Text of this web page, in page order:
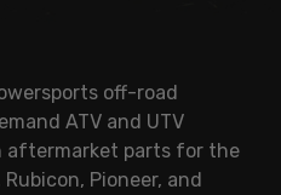
off-road
ATV and UTV
aftermarket parts for the
Pioneer, and